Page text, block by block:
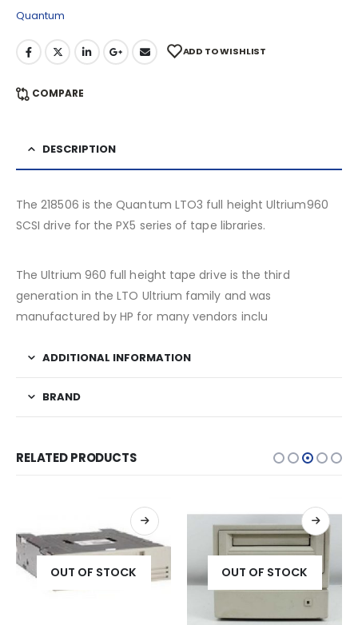
Quantum
ADD TO WISHLIST
COMPARE
DESCRIPTION
The 218506 is the Quantum LTO3 full height Ultrium960
SCSI drive for the PX5 series of tape libraries.
The Ultrium 960 full height tape drive is the third
generation in the LTO Ultrium family and was
manufactured by HP for many vendors inclu
ADDITIONAL INFORMATION
BRAND
RELATED PRODUCTS
OUT OF STOCK OUT OF STOCK